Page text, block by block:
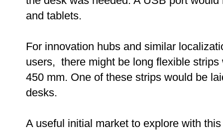
and tablets.
For innovation hubs and similar
users, there might be long flexible
450 mm. One of these strips would be
desks.
A useful initial market to explore with